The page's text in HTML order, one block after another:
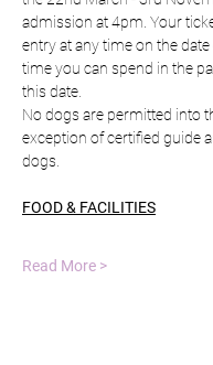
admission at 4pm. Your
entry at any time on the
time you can spend in the
this date.
No dogs are permitted into
exception of certified guide
dogs.
FOOD & FACILITIES
Read More >